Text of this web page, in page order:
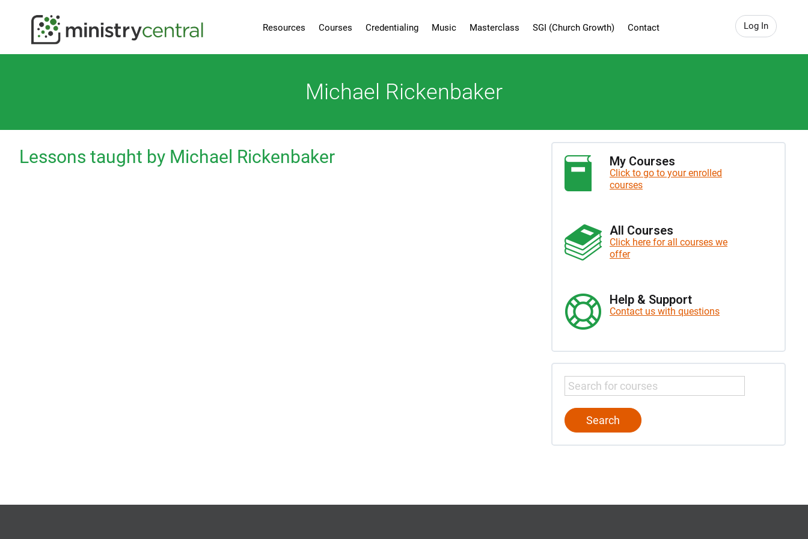
Log In
Resources Courses Credentialing Music Masterclass SGI (Church Growth) Contact
Michael Rickenbaker
Lessons taught by Michael Rickenbaker My Courses
Click to go to your enrolled
courses
All Courses
Click here for all courses we
offer
Help & Support
Contact us with questions